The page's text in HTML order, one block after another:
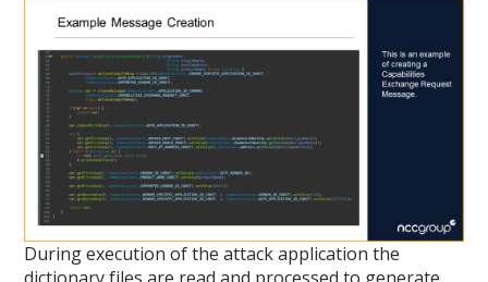
During execution of the attack application the